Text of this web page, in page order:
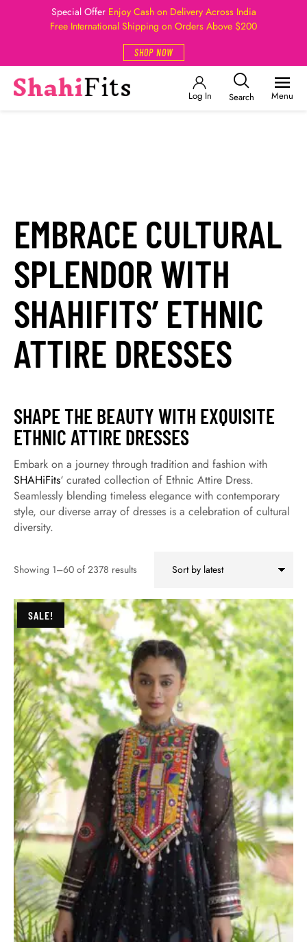
Special Offer Enjoy Cash on Delivery Across India
Free International Shipping on Orders Above $200
SHOP NOW
Log In Search Menu
EMBRACE CULTURAL
SPLENDOR WITH
SHAHIFITS’ ETHNIC
ATTIRE DRESSES
SHAPE THE BEAUTY WITH EXQUISITE
ETHNIC ATTIRE DRESSES
Embark on a journey through tradition and fashion with
SHAHiFits‘ curated collection of Ethnic Attire Dress.
Seamlessly blending timeless elegance with contemporary
style, our diverse array of dresses is a celebration of cultural
diversity.
Showing 1–60 of 2378 results
SALE!